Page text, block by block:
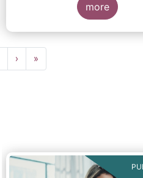
guidelines have the
significantly boost capital
towards sustainable
industry strongly supports.
more
Next
page
›
Last
page
»